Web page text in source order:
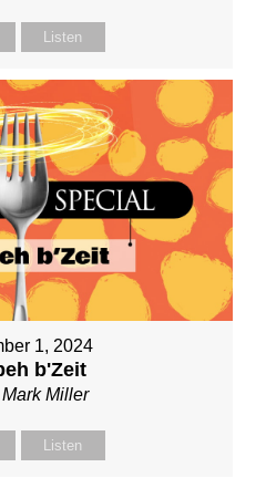
Listen
1, 2024
b'Zeit
Miller
Listen